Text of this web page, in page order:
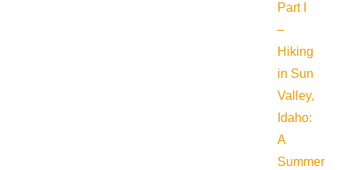
Part I
–
Hiking
in Sun
Valley,
Idaho:
A
Summer